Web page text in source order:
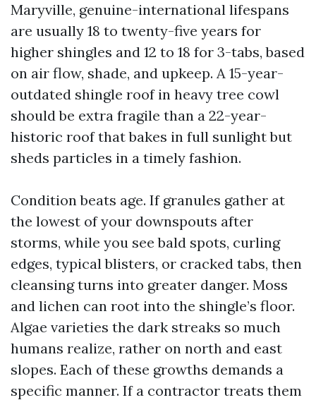
Maryville, genuine-international lifespans
are usually 18 to twenty-five years for
higher shingles and 12 to 18 for 3-tabs, based
on air flow, shade, and upkeep. A 15-year-
outdated shingle roof in heavy tree cowl
should be extra fragile than a 22-year-
historic roof that bakes in full sunlight but
sheds particles in a timely fashion.
Condition beats age. If granules gather at
the lowest of your downspouts after
storms, while you see bald spots, curling
edges, typical blisters, or cracked tabs, then
cleansing turns into greater danger. Moss
and lichen can root into the shingle’s floor.
Algae varieties the dark streaks so much
humans realize, rather on north and east
slopes. Each of these growths demands a
specific manner. If a contractor treats them